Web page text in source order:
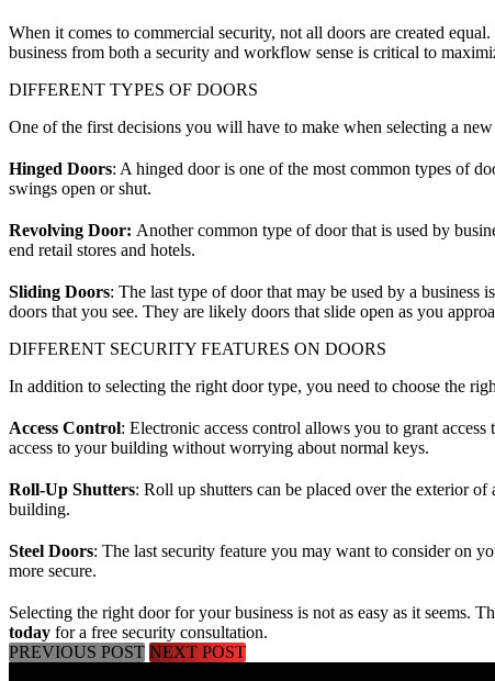
When it comes to commercial security, not all doors are created
business from both a security and workflow sense is critical to
DIFFERENT TYPES OF DOORS
One of the first decisions you will have to make when selecting a
Hinged Doors: A hinged door is one of the most common types of
swings open or shut.
Revolving Door: Another common type of door that is used by
end retail stores and hotels.
Sliding Doors: The last type of door that may be used by a
doors that you see. They are likely doors that slide open as you
DIFFERENT SECURITY FEATURES ON DOORS
In addition to selecting the right door type, you need to choose the
Access Control: Electronic access control allows you to grant
access to your building without worrying about normal keys.
Roll-Up Shutters: Roll up shutters can be placed over the exterior
building.
Steel Doors: The last security feature you may want to consider on
more secure.
Selecting the right door for your business is not as easy as it
today for a free security consultation.
PREVIOUS POST NEXT POST